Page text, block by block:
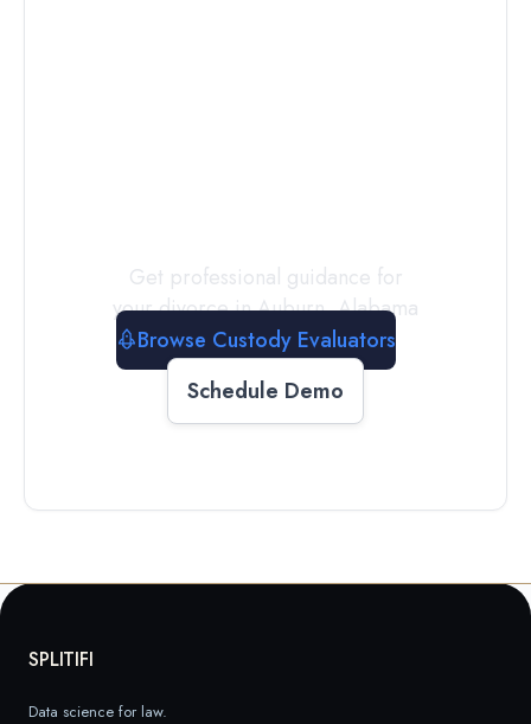
Get professional guidance for
your divorce inAuburn,Alabama
Browse Custody Evaluators
Schedule Demo
SPLITIFI
Data science for law.